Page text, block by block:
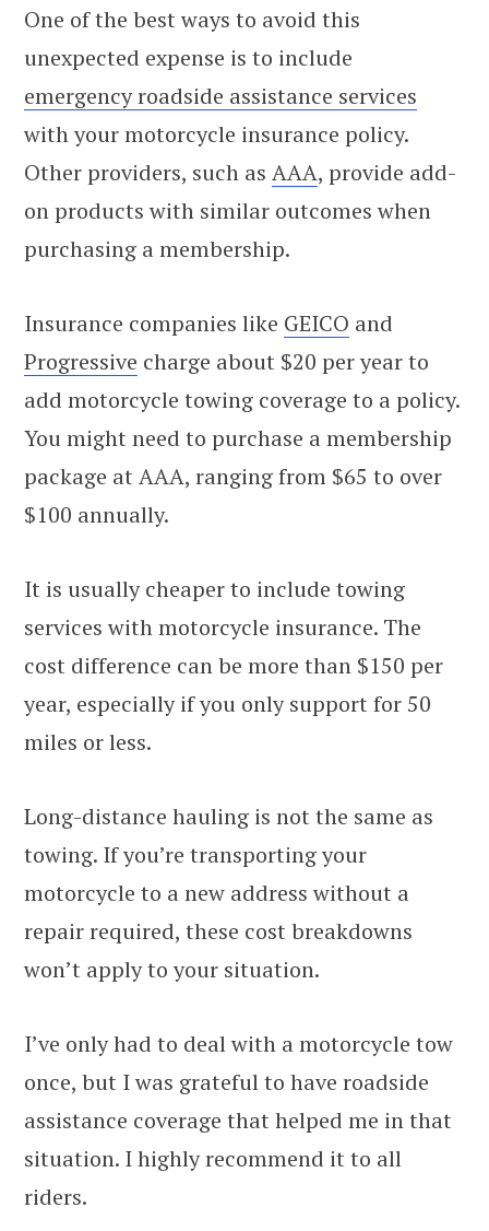
One of the best ways to avoid this
unexpected expense is to include
emergency roadside assistance services
with your motorcycle insurance policy.
Other providers, such as AAA, provide add-
on products with similar outcomes when
purchasing a membership.
Insurance companies like GEICO and
Progressive charge about $20 per year to
add motorcycle towing coverage to a policy.
You might need to purchase a membership
package at AAA, ranging from $65 to over
$100 annually.
It is usually cheaper to include towing
services with motorcycle insurance. The
cost difference can be more than $150 per
year, especially if you only support for 50
miles or less.
Long-distance hauling is not the same as
towing. If you’re transporting your
motorcycle to a new address without a
repair required, these cost breakdowns
won’t apply to your situation.
I’ve only had to deal with a motorcycle tow
once, but I was grateful to have roadside
assistance coverage that helped me in that
situation. I highly recommend it to all
riders.